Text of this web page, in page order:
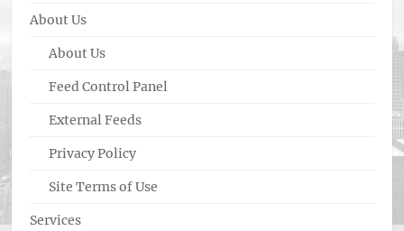
About Us
About Us
Feed Control Panel
External Feeds
Privacy Policy
Site Terms of Use
Services